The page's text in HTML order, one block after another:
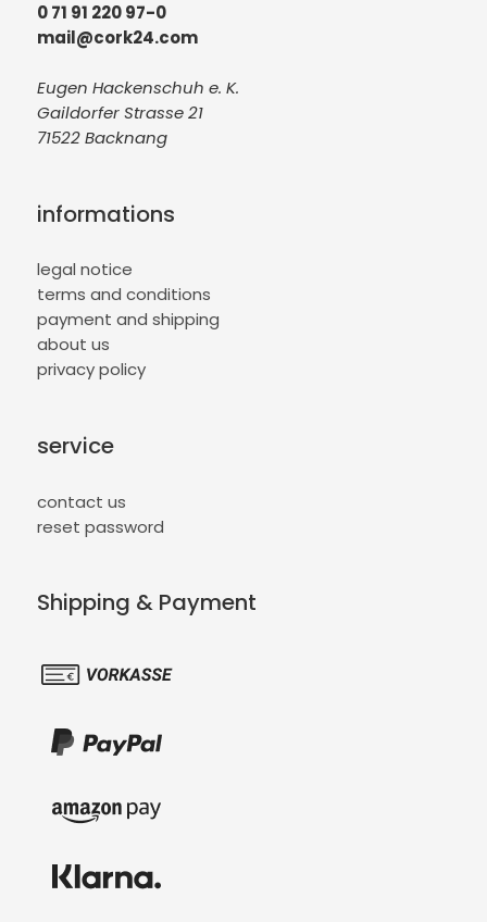
0 71 91 220 97-0
mail@cork24.com
Eugen Hackenschuh e. K.
Gaildorfer Strasse 21
71522 Backnang
informations
legal notice
terms and conditions
payment and shipping
about us
privacy policy
service
contact us
reset password
Shipping & Payment